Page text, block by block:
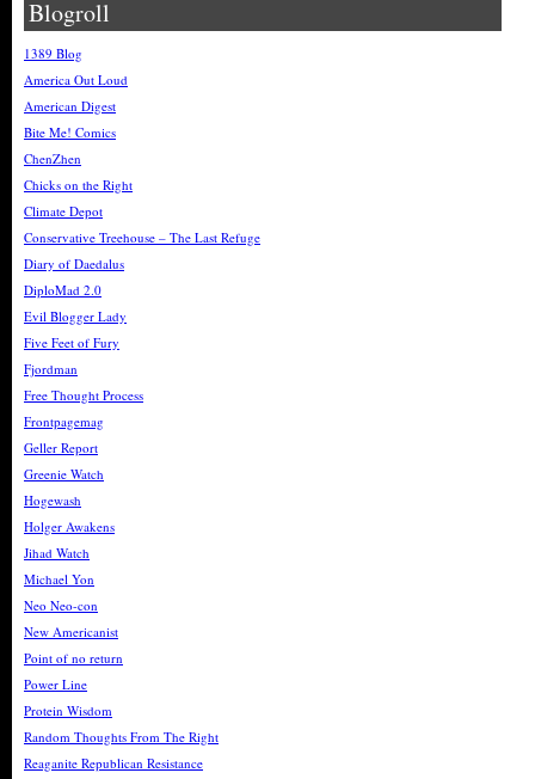
Blogroll
1389 Blog
America Out Loud
American Digest
Bite Me! Comics
ChenZhen
Chicks on the Right
Climate Depot
Conservative Treehouse – The Last Refuge
Diary of Daedalus
DiploMad 2.0
Evil Blogger Lady
Five Feet of Fury
Fjordman
Free Thought Process
Frontpagemag
Geller Report
Greenie Watch
Hogewash
Holger Awakens
Jihad Watch
Michael Yon
Neo Neo-con
New Americanist
Point of no return
Power Line
Protein Wisdom
Random Thoughts From The Right
Reaganite Republican Resistance